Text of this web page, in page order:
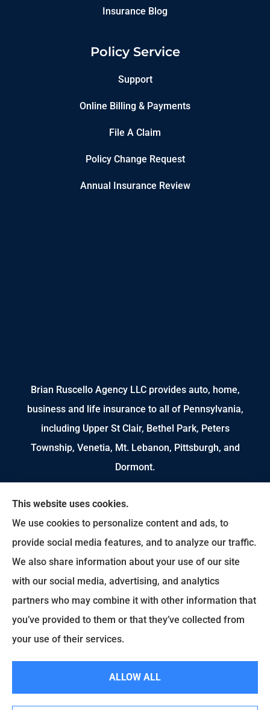
Insurance Blog
Policy Service
Support
Online Billing & Payments
File A Claim
Policy Change Request
Annual Insurance Review
Brian Ruscello Agency LLC provides auto, home,
business and life insurance to all of Pennsylvania,
including Upper St Clair, Bethel Park, Peters
Township, Venetia, Mt. Lebanon, Pittsburgh, and
Dormont.
We do not offer every available plan in your area.
Any information we provide is limited to those
plans we do offer in your area. Please contact
Medicare.gov or 1-800-MEDICARE to get
information on all of your options.
This website uses cookies.
We use cookies to personalize content and ads, to
provide social media features, and to analyze our traffic.
We also share information about your use of our site
with our social media, advertising, and analytics
partners who may combine it with other information that
you’ve provided to them or that they’ve collected from
your use of their services.
ALLOW ALL